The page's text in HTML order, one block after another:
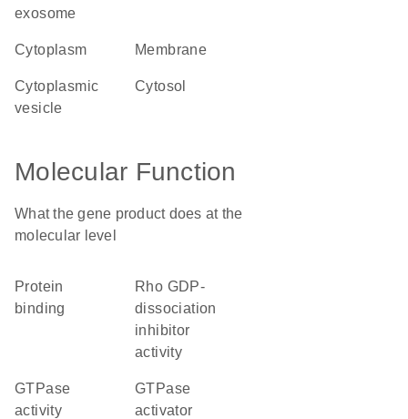
exosome
cytoplasm membrane
cytoplasmic
vesicle
cytosol
Molecular Function
What the gene product does at the
molecular level
protein
binding
Rho GDP-
dissociation
inhibitor
activity
GTPase
activity
GTPase
activator